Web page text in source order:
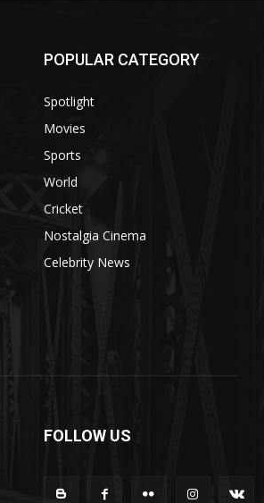
POPULAR CATEGORY
Spotlight
Movies
Sports
World
Cricket
Nostalgia Cinema
Celebrity News
FOLLOW US